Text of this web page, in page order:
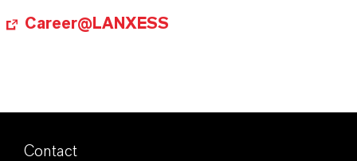
Career@LANXESS
Contact